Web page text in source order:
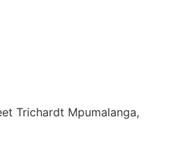
Trichardt Mpumalanga,